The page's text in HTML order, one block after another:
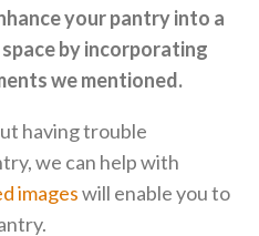
your pantry into a
by incorporating
we mentioned.
having trouble
we can help with
imageswill enable you to